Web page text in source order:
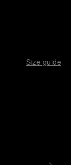
Size guide